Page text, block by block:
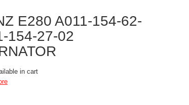
E280 A011-154-62-
154-27-02
in cart